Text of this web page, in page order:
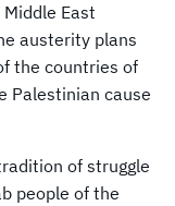
East
austerity plans
the countries of
Palestinian cause
of struggle
people of the